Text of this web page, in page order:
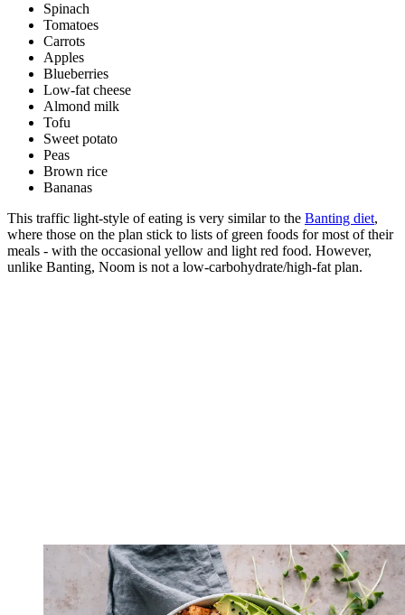
Spinach
Tomatoes
Carrots
Apples
Blueberries
Low-fat cheese
Almond milk
Tofu
Sweet potato
Peas
Brown rice
Bananas
This traffic light-style of eating is very similar to the Banting diet,
where those on the plan stick to lists of green foods for most of their
meals - with the occasional yellow and light red food. However,
unlike Banting, Noom is not a low-carbohydrate/high-fat plan.